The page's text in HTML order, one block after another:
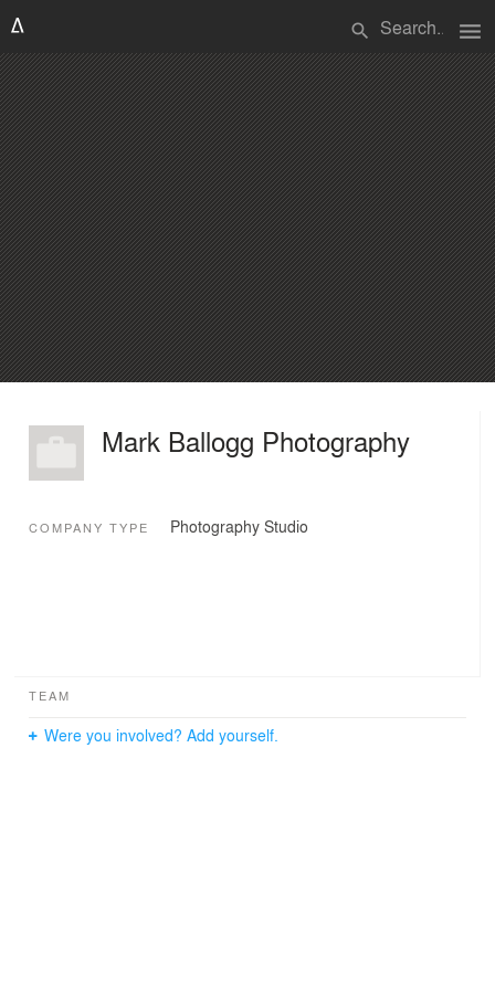
search menu
Mark Ballogg Photography
COMPANY TYPE Photography Studio
TEAM
Were you involved? Add yourself.